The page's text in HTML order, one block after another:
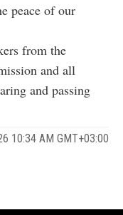
peace of our
from the
and all
and passing
10:34 AM GMT+03:00